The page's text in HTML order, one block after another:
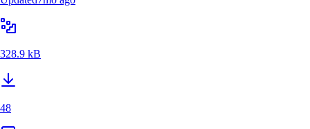
328.9 kB
48